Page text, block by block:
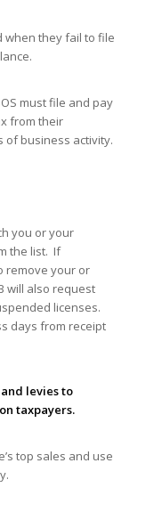
when they fail to file
must file and pay
from their
of business activity.
you or your
the list. If
remove your or
will also request
licenses.
days from receipt
levies to
taxpayers.
top sales and use